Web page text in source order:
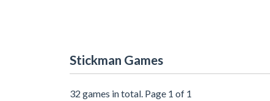
Stickman Games
32 games in total. Page 1 of 1